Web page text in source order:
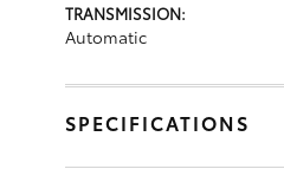
TRANSMISSION:
Automatic
SPECIFICATIONS